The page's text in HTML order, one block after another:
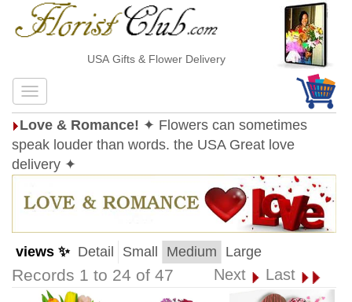
USA Gifts & Flower Delivery
Love & Romance! ✦ Flowers can sometimes
speak louder than words. the USA Great love
delivery ✦
views ✨ Detail Small Medium Large
Records 1 to 24 of 47 Next Last